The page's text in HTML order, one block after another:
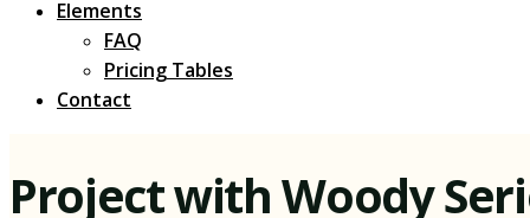
Elements
FAQ
Pricing Tables
Contact
Project with Woody